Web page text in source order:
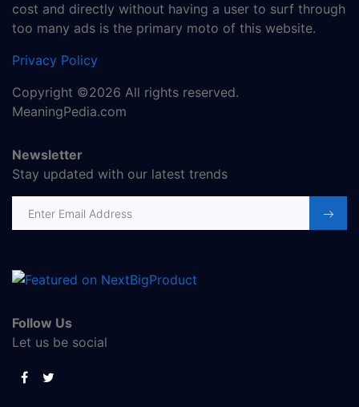
cost and directly without having a user to surf through
too many ads is the primary moto of this website.
Privacy Policy
Copyright ©2026 All rights reserved.
MeaningPedia.com
Newsletter
Stay updated with our latest trends
Follow Us
Let us be social